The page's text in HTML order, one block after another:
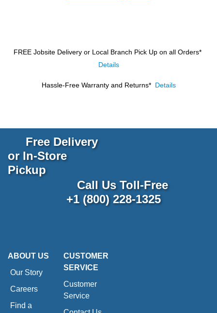
FREE Jobsite Delivery or Local Branch Pick Up on all Orders*
Details
Hassle-Free Warranty and Returns* Details
Free Delivery
or In-Store
Pickup
Call Us Toll-Free
+1 (800) 228-1325
ABOUT US
Our Story
Careers
Find a
CUSTOMER
SERVICE
Customer
Service